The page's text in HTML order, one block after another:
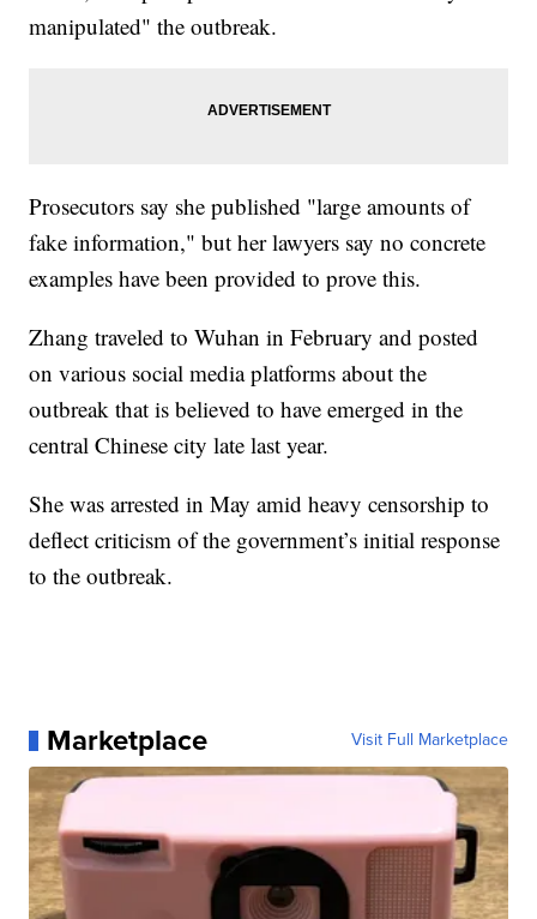
manipulated" the outbreak.
Prosecutors say she published "large amounts of
fake information," but her lawyers say no concrete
examples have been provided to prove this.
Zhang traveled to Wuhan in February and posted
on various social media platforms about the
outbreak that is believed to have emerged in the
central Chinese city late last year.
She was arrested in May amid heavy censorship to
deflect criticism of the government’s initial response
to the outbreak.
Marketplace Visit Full Marketplace